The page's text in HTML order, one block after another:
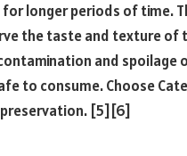
longer periods of time.
the taste and texture of
and spoilage
to consume. Choose
[5][6]